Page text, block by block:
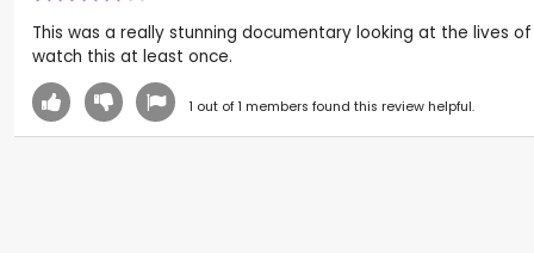
This was a really stunning documentary looking at the lives
watch this at least once.
1 out of1 members found this review helpful.